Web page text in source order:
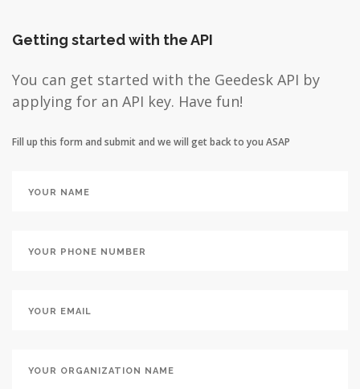
Getting started with the API
You can get started with the Geedesk API by
applying for an API key. Have fun!
Fill up this form and submit and we will get back to you ASAP